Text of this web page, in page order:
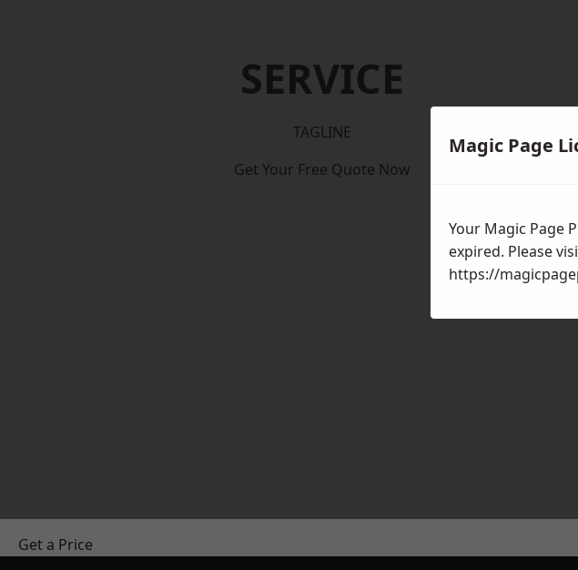
SERVICE
TAGLINE
Get Your Free Quote Now
Get a Price
Magic Page
Your Magic Page
expired. Please
https://